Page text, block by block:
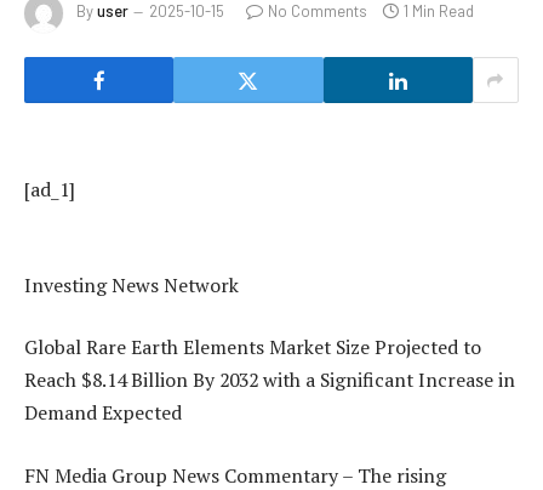
Byuser 2025-10-15 No Comments 1 Min Read
[ad_1]
Investing News Network
Global Rare Earth Elements Market Size Projected to
Reach $8.14 Billion By 2032 with a Significant Increase in
Demand Expected
FN Media Group News Commentary – The rising